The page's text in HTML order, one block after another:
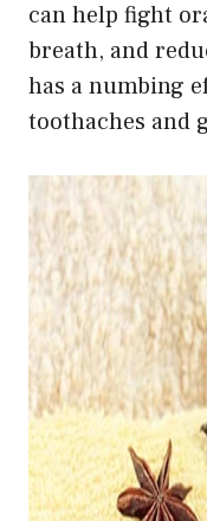
can help fight
breath, and
has a numbing
toothaches and